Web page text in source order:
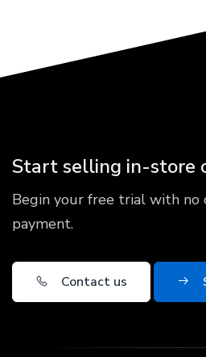
Start selling in-store
Begin your free trial with no
payment.
Contact us